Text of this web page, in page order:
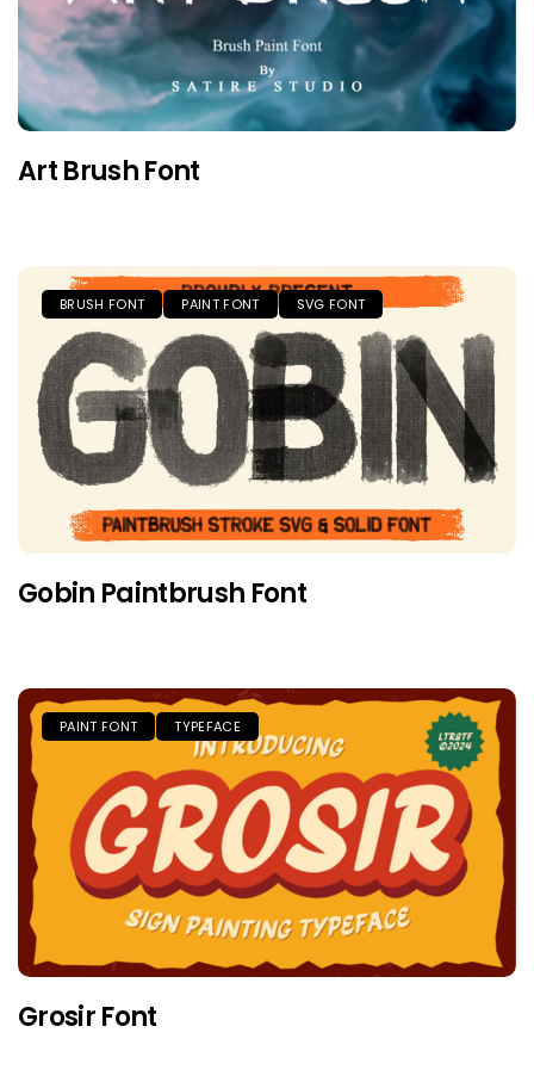
Art Brush Font
BRUSH FONT PAINT FONT SVG FONT
Gobin Paintbrush Font
PAINT FONT TYPEFACE
Grosir Font